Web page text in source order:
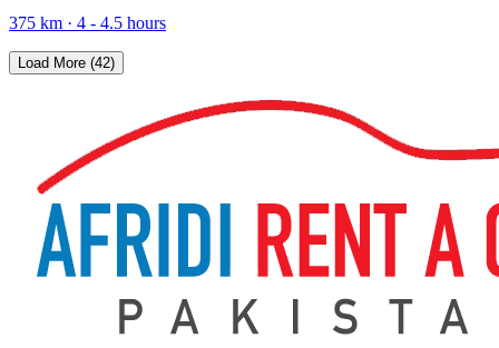
375 km · 4 - 4.5 hours
Load More (42)